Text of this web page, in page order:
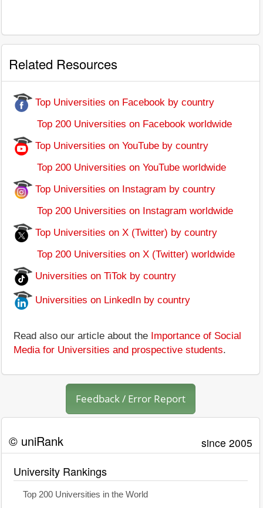
Related Resources
Top Universities on Facebook by country
Top 200 Universities on Facebook worldwide
Top Universities on YouTube by country
Top 200 Universities on YouTube worldwide
Top Universities on Instagram by country
Top 200 Universities on Instagram worldwide
Top Universities on X (Twitter) by country
Top 200 Universities on X (Twitter) worldwide
Universities on TiTok by country
Universities on LinkedIn by country
Read also our article about the Importance of Social
Media for Universities and prospective students.
Feedback / Error Report
© uniRank since 2005
University Rankings
Top 200 Universities in the World